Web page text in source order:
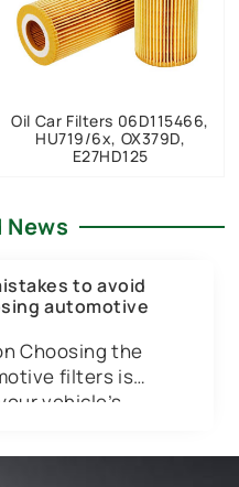
Oil Car Filters 06D115466,
HU719/6x, OX379D,
E27HD125
News
to avoid
automotive
Choosing the
filters is
vehicle’s
wouldn’t put low-